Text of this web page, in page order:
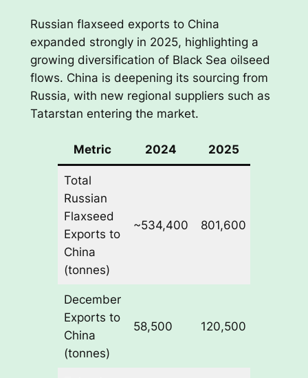
Russian flaxseed exports to China
expanded strongly in 2025, highlighting a
growing diversification of Black Sea oilseed
flows. China is deepening its sourcing from
Russia, with new regional suppliers such as
Tatarstan entering the market.
Metric 2024 2025
Total
Russian
Flaxseed
Exports to
China
(tonnes)
~534,400 801,600
December
Exports to
China
(tonnes)
58,500 120,500